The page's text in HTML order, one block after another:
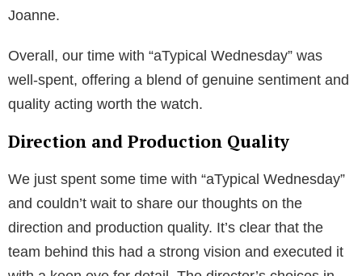
Joanne.
Overall, our time with “aTypical Wednesday” was
well-spent, offering a blend of genuine sentiment and
quality acting worth the watch.
Direction and Production Quality
We just spent some time with “aTypical Wednesday”
and couldn’t wait to share our thoughts on the
direction and production quality. It’s clear that the
team behind this had a strong vision and executed it